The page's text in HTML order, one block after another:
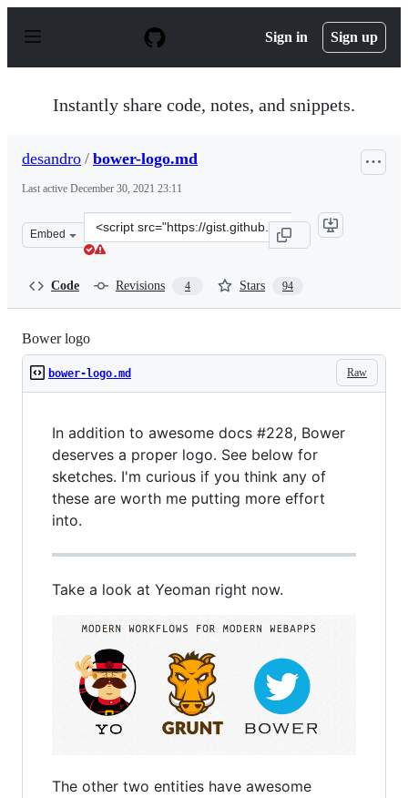
p
Sign in Sign up
Instantly share code, notes, and snippets.
desandro / bower-logo.md
Last active December 30, 2021 23:11
Embed
Clone
this
Code Revisions 4 Stars 94
Bower logo
Raw
bower-logo.md
In addition to awesome docs #228, Bower
deserves a proper logo. See below for
sketches. I'm curious if you think any of
these are worth me putting more effort
into.
Take a look at Yeoman right now.
The other two entities have awesome